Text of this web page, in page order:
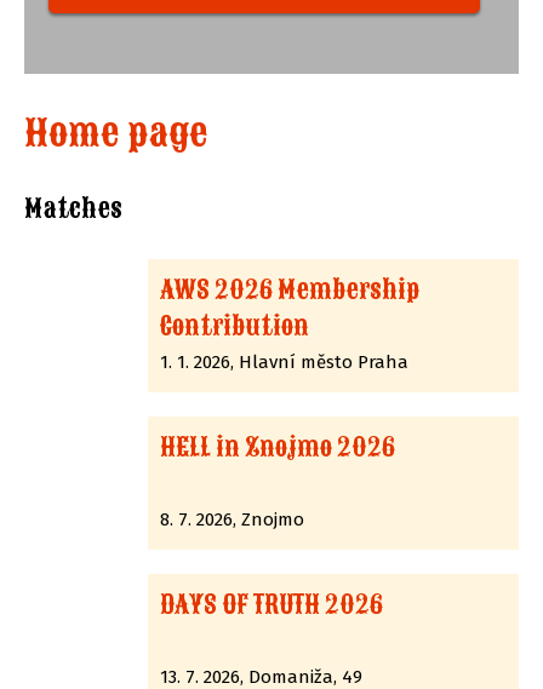
Home page
Matches
AWS 2026 Membership
Contribution
1. 1. 2026, Hlavní město Praha
HELL in Znojmo 2026
8. 7. 2026, Znojmo
DAYS OF TRUTH 2026
13. 7. 2026, Domaniža, 49